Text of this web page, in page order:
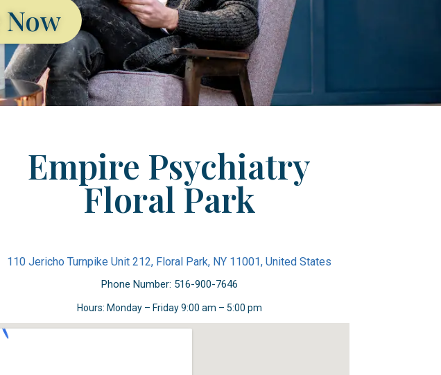
Now
Empire Psychiatry
Floral Park
110 Jericho Turnpike Unit 212, Floral Park, NY 11001, United States
Phone Number: 516-900-7646
Hours: Monday – Friday 9:00 am – 5:00 pm